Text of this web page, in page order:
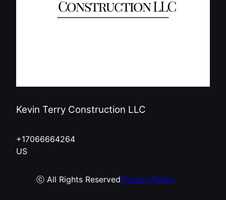
Kevin Terry Construction LLC
+17066664264
US
ⓒ All Rights ReservedPrivacy Policy